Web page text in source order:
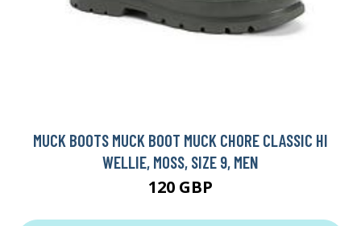
MUCK BOOTS MUCK BOOT MUCK CHORE CLASSIC HI
WELLIE, MOSS, SIZE 9, MEN
120 GBP